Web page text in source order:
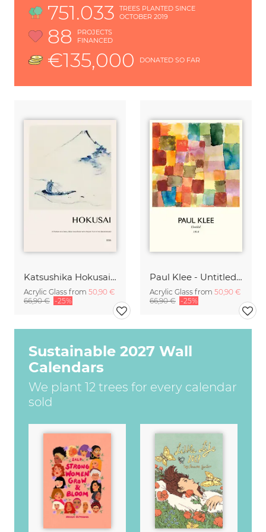
Katsushika Hokusai - A Small Person in a Boat with Mount Fuji
Acrylic Glass from 50,90 €
66,90 € -25%
Paul Klee - Untitled 1914
Acrylic Glass from 50,90 €
66,90 € -25%
Sustainable 2027 Wall
Calendars
We plant 12 trees for every calendar
sold
751.033
TREES PLANTED SINCE
OCTOBER 2019
88
PROJECTS
FINANCED
€135,000 DONATED SO FAR